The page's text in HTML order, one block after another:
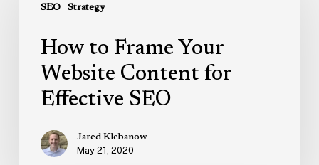
SEO Strategy
Frame
Website
Content
Effective
How to Frame Your
Website Content for
Effective SEO
Jared Klebanow
May 21, 2020